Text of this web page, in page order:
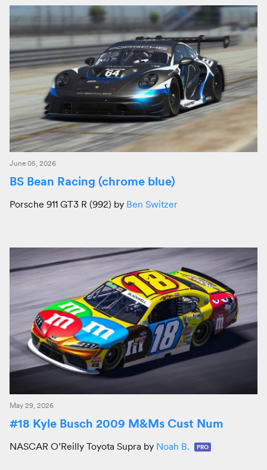
June 05, 2026
BS Bean Racing (chrome blue)
Porsche 911 GT3 R (992) by Ben Switzer
May 29, 2026
#18 Kyle Busch 2009 M&Ms Cust Num
NASCAR O’Reilly Toyota Supra by Noah B. PRO